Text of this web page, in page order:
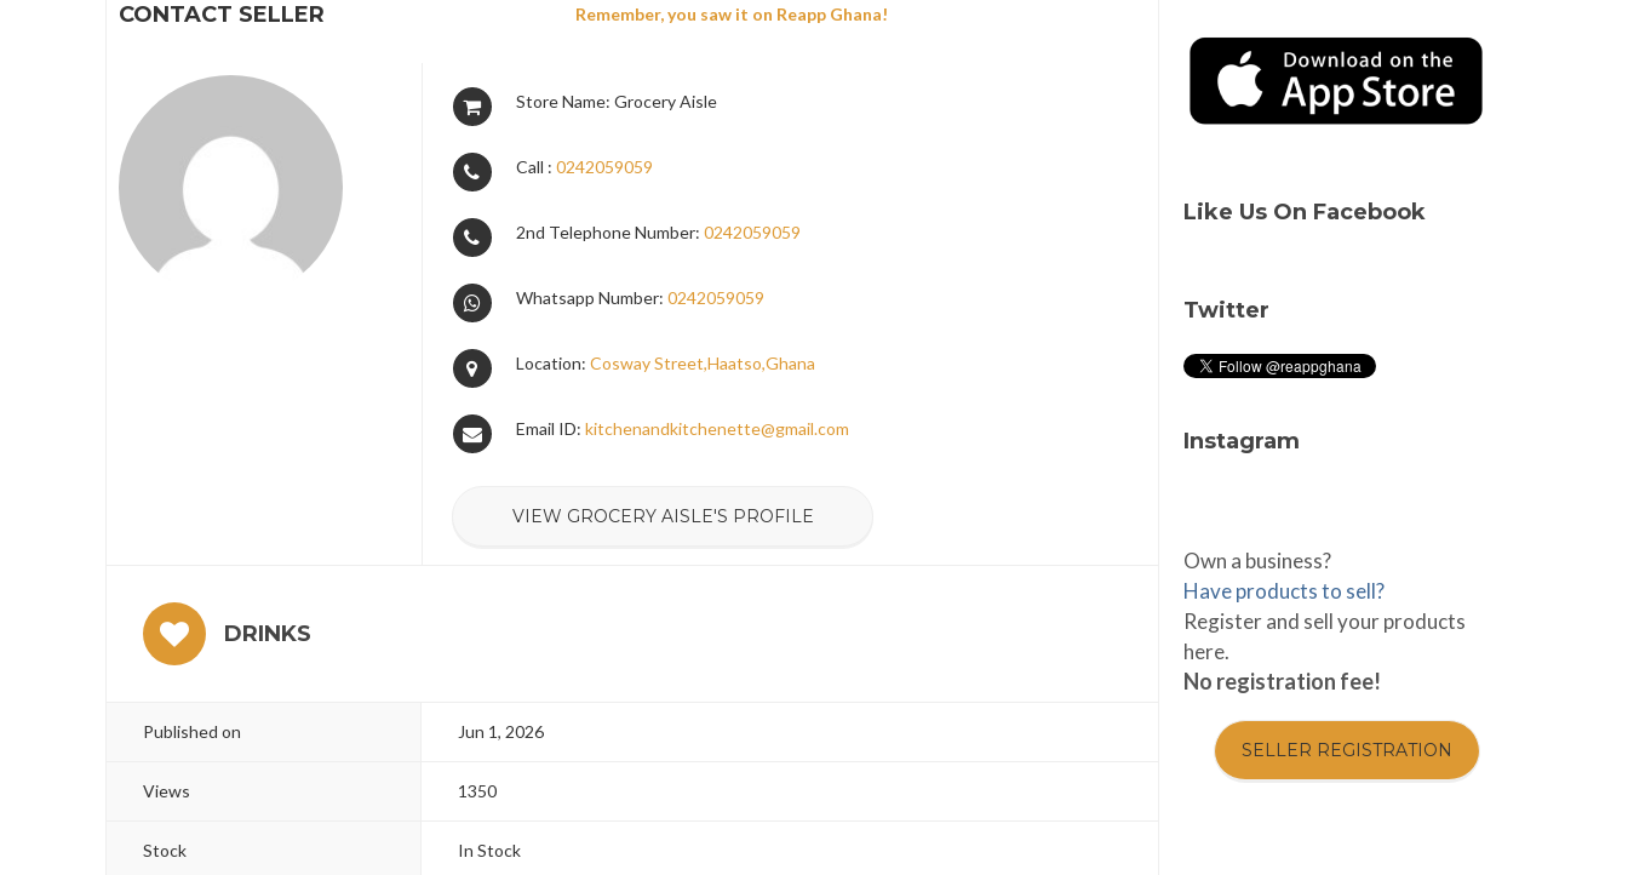
CONTACT SELLER Remember, you saw it on Reapp Ghana!
Store Name: Grocery Aisle
Call : 0242059059
2nd Telephone Number: 0242059059
Whatsapp Number: 0242059059
Location: Cosway Street,Haatso,Ghana
Email ID: kitchenandkitchenette@gmail.com
VIEW GROCERY AISLE'S PROFILE
DRINKS
Published on Jun 1, 2026
Views 1350
Stock In Stock
Like Us On Facebook
Twitter
Instagram
Own a business?
Have products to sell?
Register and sell your products
here.
No registration fee!
SELLER REGISTRATION